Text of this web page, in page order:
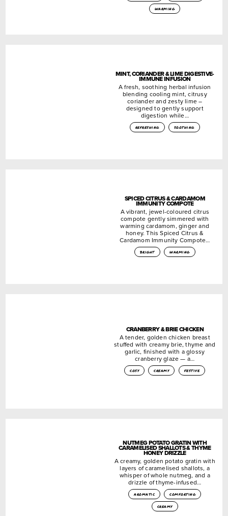
warming
MINT, CORIANDER & LIME DIGESTIVE-
IMMUNE INFUSION
A fresh, soothing herbal infusion
blending cooling mint, citrusy
coriander and zesty lime –
designed to gently support
digestion while…
refreshing soothing
SPICED CITRUS & CARDAMOM
IMMUNITY COMPOTE
A vibrant, jewel-coloured citrus
compote gently simmered with
warming cardamom, ginger and
honey. This Spiced Citrus &
Cardamom Immunity Compote…
bright warming
CRANBERRY & BRIE CHICKEN
A tender, golden chicken breast
stuffed with creamy brie, thyme and
garlic, finished with a glossy
cranberry glaze — a…
cosy creamy festive
NUTMEG POTATO GRATIN WITH
CARAMELISED SHALLOTS & THYME
HONEY DRIZZLE
A creamy, golden potato gratin with
layers of caramelised shallots, a
whisper of whole nutmeg, and a
drizzle of thyme-infused…
aromatic
comforting
creamy